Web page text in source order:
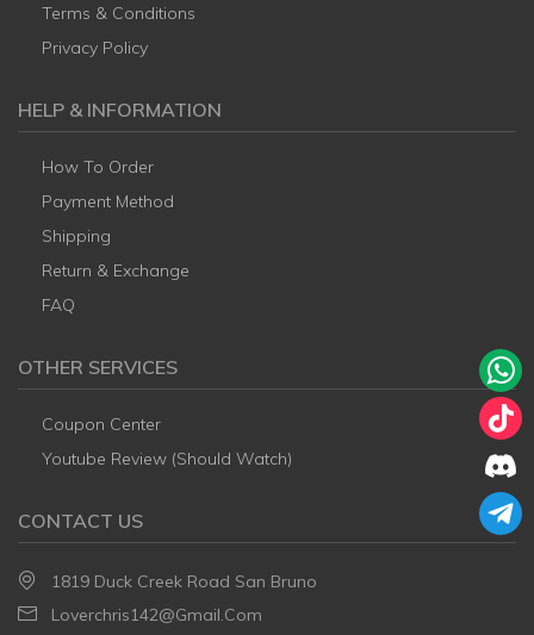
Terms & Conditions
Privacy Policy
HELP & INFORMATION
How To Order
Payment Method
Shipping
Return & Exchange
FAQ
OTHER SERVICES
Coupon Center
Youtube Review (Should Watch)
CONTACT US
1819 Duck Creek Road San Bruno
Loverchris142@gmail.com